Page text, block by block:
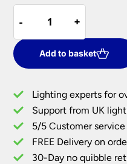
£139.68.
-
-
LED
Backlit
Bedside
Wall
Reading
Light
USB
Port
Black
+
+
Add to basket
Lighting experts for
Support from UK
5/5 Customer
FREE Delivery on
30-Day no quibble